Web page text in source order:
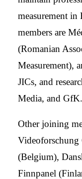
measurement
members are
(Romanian
Measurement),
JICs, and
Media, and GfK.
Other joining
(Belgium),
Finnpanel